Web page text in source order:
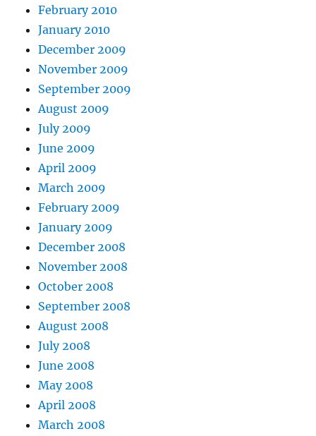
February 2010
January 2010
December 2009
November 2009
September 2009
August 2009
July 2009
June 2009
April 2009
March 2009
February 2009
January 2009
December 2008
November 2008
October 2008
September 2008
August 2008
July 2008
June 2008
May 2008
April 2008
March 2008